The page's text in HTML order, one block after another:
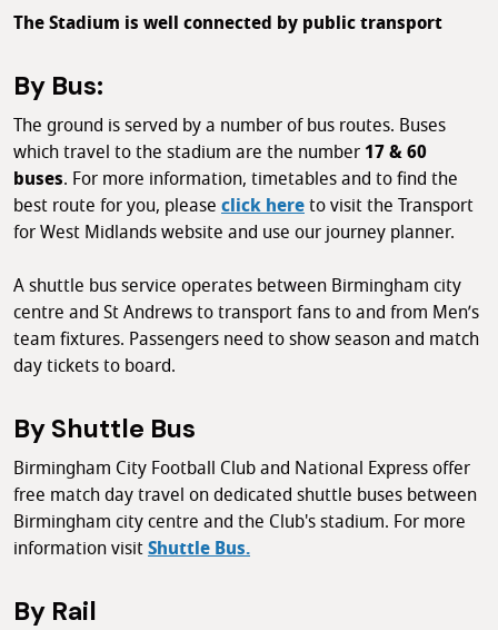
The Stadium is well connected by public transport
By Bus:
The ground is served by a number of bus routes. Buses
which travel to the stadium are the number 17 & 60
buses. For more information, timetables and to find the
best route for you, please click hereto visit the Transport
for West Midlands website and use our journey planner.
A shuttle bus service operates between Birmingham city
centre and St Andrews to transport fans to and from Men’s
team fixtures. Passengers need to show season and match
day tickets to board.
By Shuttle Bus
Birmingham City Football Club and National Express offer
free match day travel on dedicated shuttle buses between
Birmingham city centre and the Club's stadium. For more
information visitShuttle Bus.
By Rail